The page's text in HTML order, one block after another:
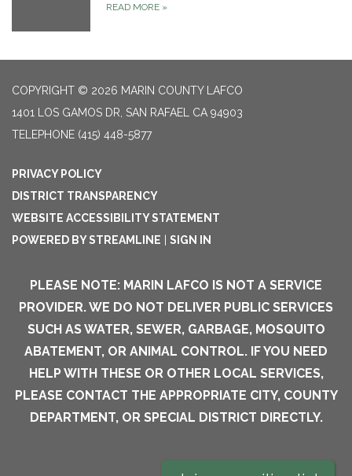
READ MORE »
COPYRIGHT © 2026 MARIN COUNTY LAFCO
1401 LOS GAMOS DR, SAN RAFAEL CA 94903
TELEPHONE (415) 448-5877
PRIVACY POLICY
DISTRICT TRANSPARENCY
WEBSITE ACCESSIBILITY STATEMENT
POWERED BY STREAMLINE
SIGN IN
PLEASE NOTE: MARIN LAFCO IS NOT A SERVICE
PROVIDER. WE DO NOT DELIVER PUBLIC SERVICES
SUCH AS WATER, SEWER, GARBAGE, MOSQUITO
ABATEMENT, OR ANIMAL CONTROL. IF YOU NEED
HELP WITH THESE OR OTHER LOCAL SERVICES,
PLEASE CONTACT THE APPROPRIATE CITY, COUNTY
DEPARTMENT, OR SPECIAL DISTRICT DIRECTLY.